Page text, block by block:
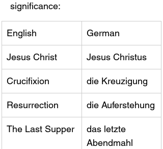
significance:
English German
Jesus Christ Jesus Christus
Crucifixion die Kreuzigung
Resurrection die Auferstehung
The Last Supper
das letzte
Abendmahl